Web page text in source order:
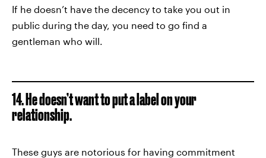
If he doesn’t have the decency to take you out in
public during the day, you need to go find a
gentleman who will.
14. He doesn’t want to put a label on your
relationship.
These guys are notorious for having commitment